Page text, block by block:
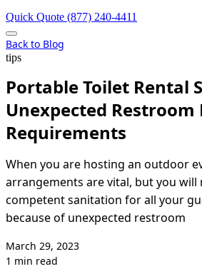
Quick Quote (877) 240-4411
Back to Blog
tips
Portable Toilet Rental
Unexpected Restroom
Requirements
When you are hosting an outdoor
arrangements are vital, but you will
competent sanitation for all your
because of unexpected restroom
March 29, 2023
1 min read